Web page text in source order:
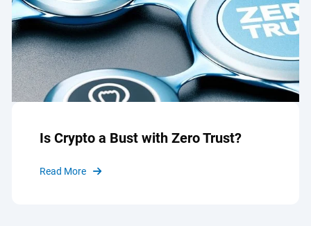
Is Crypto a Bust with Zero Trust?
Read More